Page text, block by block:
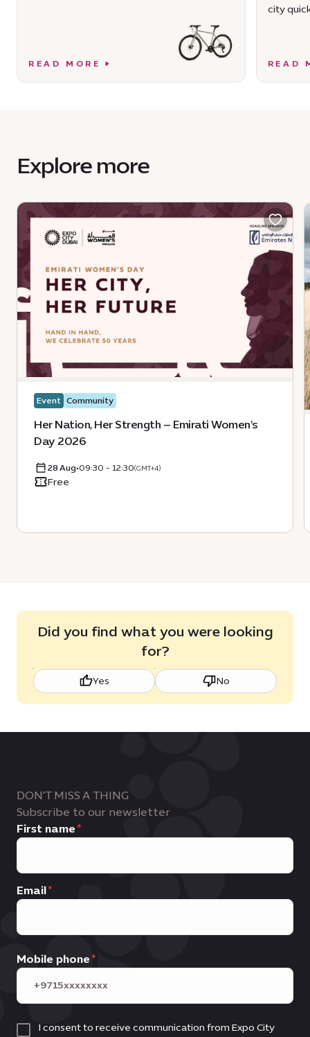
READ MORE
city
READ
Explore more
Event Community
Her Nation, Her Strength – Emirati Women's
Day 2026
28 Aug•09:30 - 12:30(GMT+4)
Free
Did you find what you were looking
for?
Yes No
DON'T MISS A THING
Subscribe to our newsletter
First name
Email
Mobile phone
I consent to receive communication from Expo City